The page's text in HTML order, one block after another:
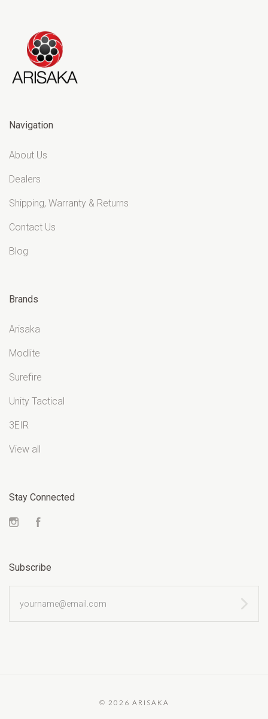
Navigation
About Us
Dealers
Shipping, Warranty & Returns
Contact Us
Blog
Brands
Arisaka
Modlite
Surefire
Unity Tactical
3EIR
View all
Stay Connected
Instagram
Subscribe
© 2026 ARISAKA